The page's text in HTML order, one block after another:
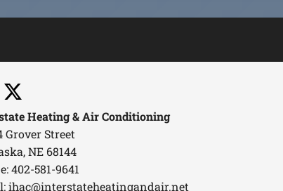
Heating & Air Conditioning
Grover Street
NE 68144
402-581-9641
ihac@interstateheatingandair.net